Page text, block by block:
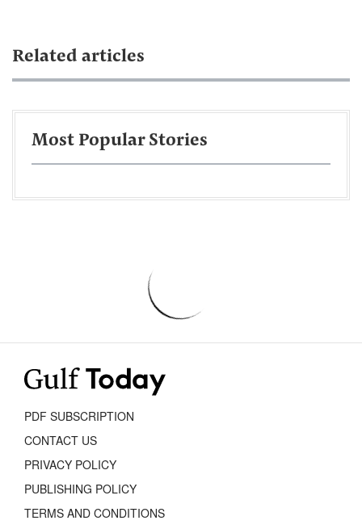
Related articles
Most Popular Stories
PDF SUBSCRIPTION
CONTACT US
PRIVACY POLICY
PUBLISHING POLICY
TERMS AND CONDITIONS